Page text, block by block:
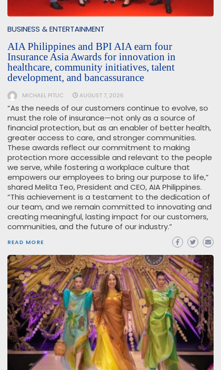
BUSINESS & ENTERTAINMENT
AIA Philippines and BPI AIA earn four
Insurance Asia Awards for innovation in
healthcare, community initiatives, talent
development, and bancassurance
MICHAEL PITUC AUGUST 7, 2026
“As the needs of our customers continue to evolve, so
must the role of insurance—not only as a source of
financial protection, but as an enabler of better health,
greater access to care, and stronger communities.
These awards reflect our commitment to making
protection more accessible and relevant to the people
we serve, while fostering a workplace culture that
empowers our employees to bring our purpose to life,”
shared Melita Teo, President and CEO, AIA Philippines.
“This achievement is a testament to the dedication of
our team, and we remain committed to innovating and
creating meaningful, lasting impact for our customers,
communities, and the future of our industry.”
READ MORE